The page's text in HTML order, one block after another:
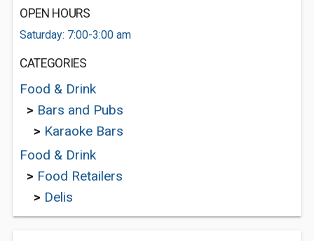
OPEN HOURS
Saturday: 7:00-3:00 am
CATEGORIES
Food & Drink
> Bars and Pubs
> Karaoke Bars
Food & Drink
> Food Retailers
> Delis